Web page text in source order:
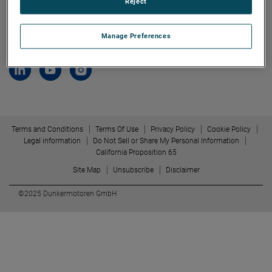
Allmendstrasse 11
Terms and Conditions Terms Of Use Privacy Policy
Cookie Policy
Legal information
Do Not Sell or Share My Personal Information
California Proposition 65
Site Map Unsubscribe Disclaimer
©2025 Dunkermotoren GmbH
Manage Preferences
Reject